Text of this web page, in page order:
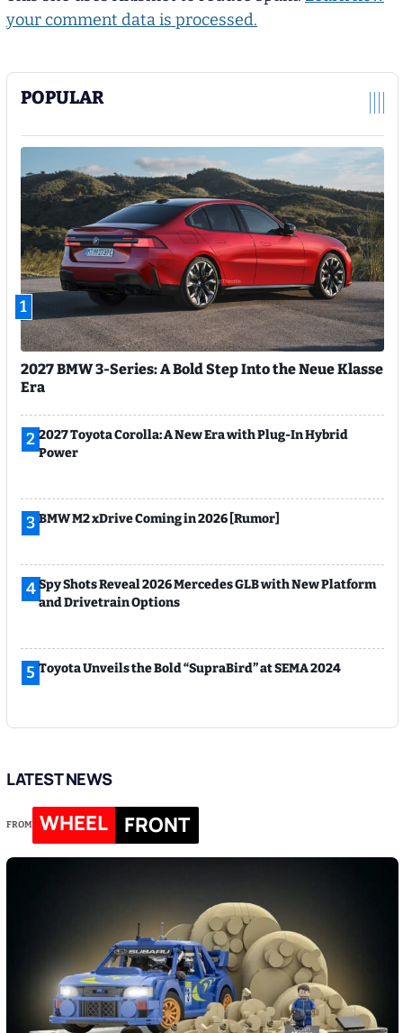
POPULAR
1
2027 BMW 3-Series: A Bold Step Into the Neue Klasse
Era
2 2027 Toyota Corolla: A New Era with Plug-In Hybrid
Power
3 BMW M2 xDrive Coming in 2026 [Rumor]
4Spy Shots Reveal 2026 Mercedes GLB with New Platform
and Drivetrain Options
5 Toyota Unveils the Bold “SupraBird” at SEMA 2024
your comment data is processed.
LATEST NEWS
FROM WHEEL FRONT